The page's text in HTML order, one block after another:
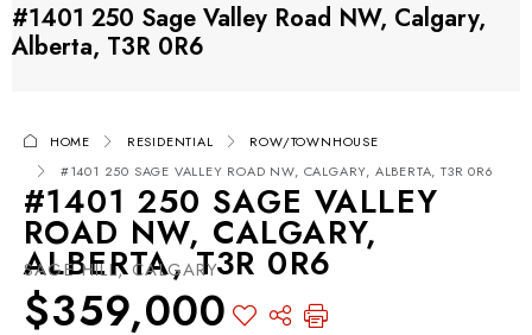
#1401 250 Sage Valley Road NW, Calgary,
Alberta, T3R 0R6
HOME RESIDENTIAL
ROW/TOWNHOUSE
#1401 250 SAGE VALLEY ROAD NW, CALGARY, ALBERTA, T3R 0R6
#1401 250 SAGE VALLEY
ROAD NW, CALGARY,
ALBERTA, T3R 0R6
SAGE HILL, CALGARY
$359,000